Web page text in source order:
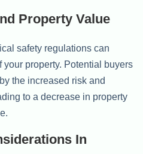
Property Value
safety regulations can
property. Potential buyers
the increased risk and
to a decrease in property
In